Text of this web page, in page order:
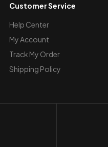
Customer Service
Help Center
My Account
Track My Order
Shipping Policy